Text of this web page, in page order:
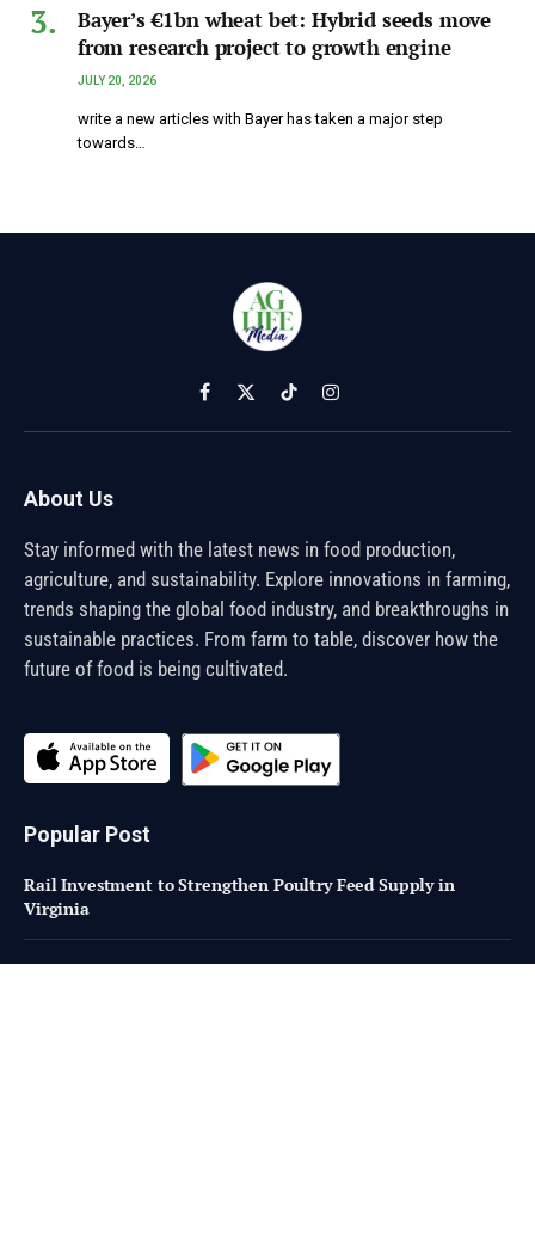
Bayer’s €1bn wheat bet: Hybrid seeds move
from research project to growth engine
JULY 20, 2026
write a new articles with Bayer has taken a major step
towards…
Facebook
X
(Twitter)
TikTokInstagram
About Us
Stay informed with the latest news in food production,
agriculture, and sustainability. Explore innovations in farming,
trends shaping the global food industry, and breakthroughs in
sustainable practices. From farm to table, discover how the
future of food is being cultivated.
Popular Post
Rail Investment to Strengthen Poultry Feed Supply in
Virginia